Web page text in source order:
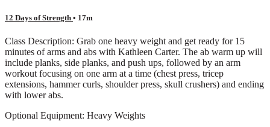
12 Days of Strength • 17m
Class Description: Grab one heavy weight and get ready for 15
minutes of arms and abs with Kathleen Carter. The ab warm up will
include planks, side planks, and push ups, followed by an arm
workout focusing on one arm at a time (chest press, tricep
extensions, hammer curls, shoulder press, skull crushers) and ending
with lower abs.
Optional Equipment: Heavy Weights